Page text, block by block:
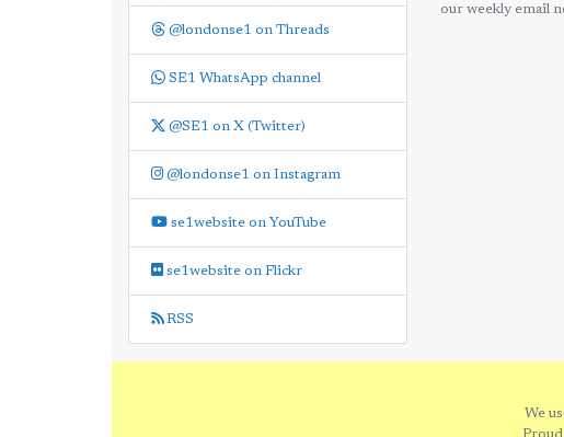
@londonse1 on Threads
SE1 WhatsApp channel
@SE1 on X (Twitter)
@londonse1 on Instagram
se1website on YouTube
se1website on Flickr
RSS
our weekly email
We